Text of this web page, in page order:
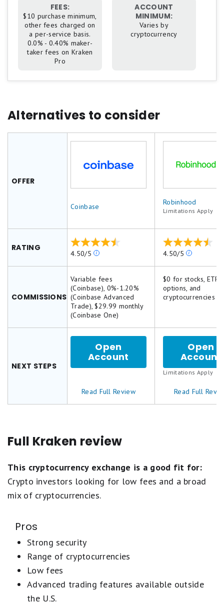
FEES:
$10 purchase minimum,
other fees charged on
a per-service basis.
0.0% - 0.40% maker-
taker fees on Kraken
Pro
ACCOUNT
MINIMUM:
Varies by
cryptocurrency
Alternatives to consider
OFFER
Coinbase Robinhood
Limitations Apply
RATING
4.50/5
based
on
a
5
star
5
stars
equals
Best.
4
equals
Excellent.
3
2
Fair.
1
star
4.50/5
based
on
a
5
stars
equals
Best.
4
equals
3
Fair.
1
star
COMMISSIONS
Variable fees
(Coinbase), 0%-1.20%
(Coinbase Advanced
Trade), $29.99 monthly
(Coinbase One)
$0 for stocks, ETFs,
options, and
cryptocurrencies
NEXT STEPS
Open
Account
Coinbase
Read Full Review
Open
Account
Limitations Apply
Read Full
Full Kraken review
This cryptocurrency exchange is a good fit for:
Crypto investors looking for low fees and a broad
mix of cryptocurrencies.
Pros
Strong security
Range of cryptocurrencies
Low fees
Advanced trading features available outside
the U.S.